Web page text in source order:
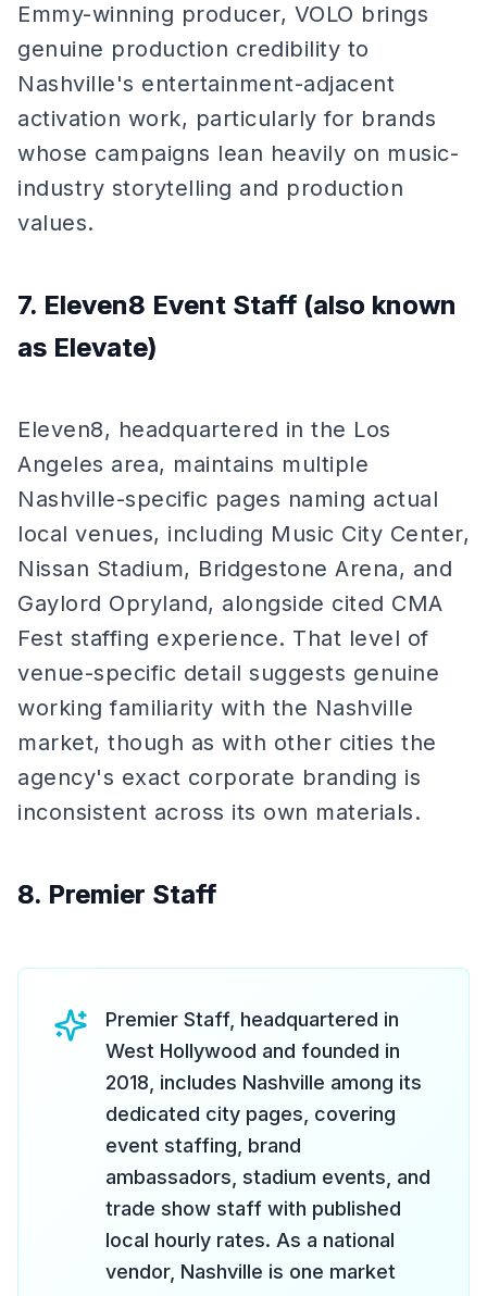
Emmy-winning producer, VOLO brings
genuine production credibility to
Nashville's entertainment-adjacent
activation work, particularly for brands
whose campaigns lean heavily on music-
industry storytelling and production
values.
7. Eleven8 Event Staff (also known
as Elevate)
Eleven8, headquartered in the Los
Angeles area, maintains multiple
Nashville-specific pages naming actual
local venues, including Music City Center,
Nissan Stadium, Bridgestone Arena, and
Gaylord Opryland, alongside cited CMA
Fest staffing experience. That level of
venue-specific detail suggests genuine
working familiarity with the Nashville
market, though as with other cities the
agency's exact corporate branding is
inconsistent across its own materials.
8. Premier Staff
Premier Staff, headquartered in
West Hollywood and founded in
2018, includes Nashville among its
dedicated city pages, covering
event staffing, brand
ambassadors, stadium events, and
trade show staff with published
local hourly rates. As a national
vendor, Nashville is one market